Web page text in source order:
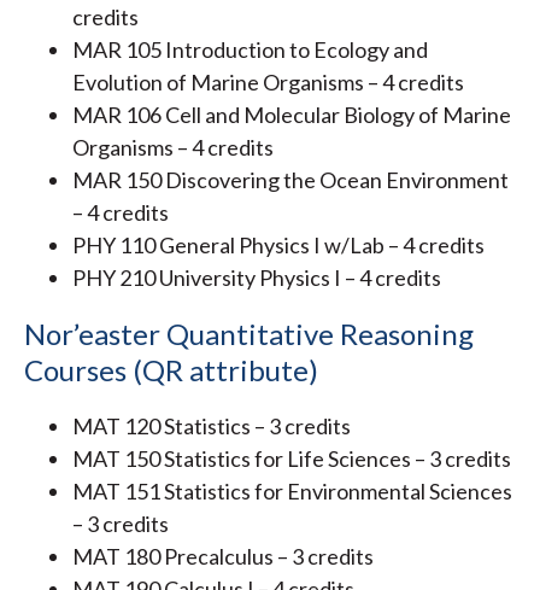
credits
MAR 105 Introduction to Ecology and
Evolution of Marine Organisms – 4 credits
MAR 106 Cell and Molecular Biology of Marine
Organisms – 4 credits
MAR 150 Discovering the Ocean Environment
– 4 credits
PHY 110 General Physics I w/Lab – 4 credits
PHY 210 University Physics I – 4 credits
Nor’easter Quantitative Reasoning
Courses (QR attribute)
MAT 120 Statistics – 3 credits
MAT 150 Statistics for Life Sciences – 3 credits
MAT 151 Statistics for Environmental Sciences
– 3 credits
MAT 180 Precalculus – 3 credits